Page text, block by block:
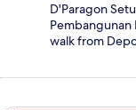
D'Paragon
Pembangunan
walk from